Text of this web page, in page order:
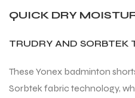
QUICK DRY
TRUDRY AND SORBTEK
These Yonex badminton
Sorbtek fabric technology,